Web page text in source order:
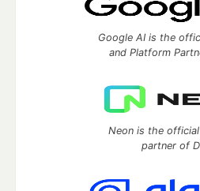
Google AI is the
and Platform
Neon is the
partner of